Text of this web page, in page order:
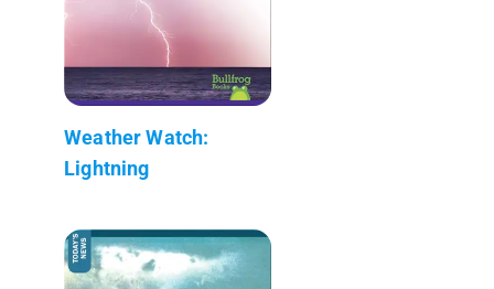
Weather Watch:
Lightning